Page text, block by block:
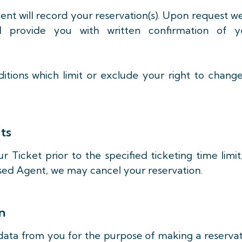
will record your reservation(s). Upon request
provide you with written confirmation of
which limit or exclude your right to
Ticket prior to the specified ticketing time
Agent, we may cancel your reservation.
from you for the purpose of making a